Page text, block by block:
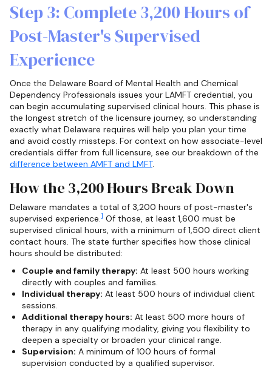
Step 3: Complete 3,200 Hours of
Post-Master's Supervised
Experience
Once the Delaware Board of Mental Health and Chemical
Dependency Professionals issues your LAMFT credential, you
can begin accumulating supervised clinical hours. This phase is
the longest stretch of the licensure journey, so understanding
exactly what Delaware requires will help you plan your time
and avoid costly missteps. For context on how associate-level
credentials differ from full licensure, see our breakdown of the
difference between AMFT and LMFT.
How the 3,200 Hours Break Down
Delaware mandates a total of 3,200 hours of post-master's
supervised experience.1 Of those, at least 1,600 must be
supervised clinical hours, with a minimum of 1,500 direct client
contact hours. The state further specifies how those clinical
hours should be distributed:
Couple and family therapy: At least 500 hours working
directly with couples and families.
Individual therapy: At least 500 hours of individual client
sessions.
Additional therapy hours: At least 500 more hours of
therapy in any qualifying modality, giving you flexibility to
deepen a specialty or broaden your clinical range.
Supervision: A minimum of 100 hours of formal
supervision conducted by a qualified supervisor.